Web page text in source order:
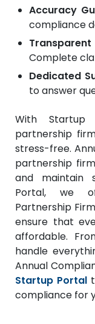
Accuracy
compliance
Complete
Dedicated
to answer
With Startup
partnership
stress-free.
partnership
and maintain
Portal, we
Partnership
ensure that
affordable.
handle
Annual
Startup Portal
compliance for